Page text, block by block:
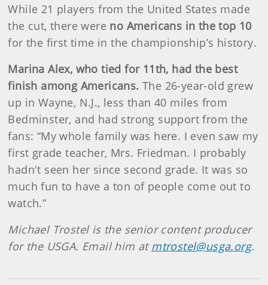
While 21 players from the United States made
the cut, there were no Americans in the top 10
for the first time in the championship’s history.
Marina Alex, who tied for 11th, had the best
finish among Americans. The 26-year-old grew
up in Wayne, N.J., less than 40 miles from
Bedminster, and had strong support from the
fans: “My whole family was here. I even saw my
first grade teacher, Mrs. Friedman. I probably
hadn't seen her since second grade. It was so
much fun to have a ton of people come out to
watch.”
Michael Trostel is the senior content producer
for the USGA. Email him at mtrostel@usga.org.